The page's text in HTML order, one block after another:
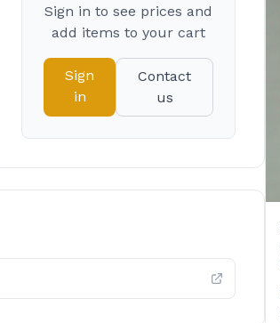
Sign in to see prices and
add items to your cart
Sign
in
Contact
us